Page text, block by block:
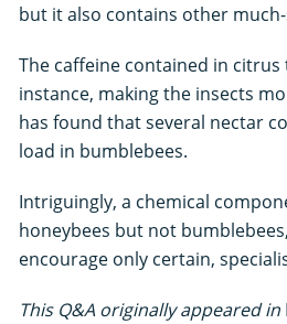
but it also contains other
The caffeine contained in
instance, making the insects
has found that several nectar
load in bumblebees.
Intriguingly, a chemical
honeybees but not
encourage only certain,
This Q&A originally appeared in